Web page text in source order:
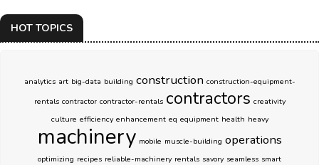
HOT TOPICS
analytics art big-data building construction construction-equipment-
rentals contractor contractor-rentals contractors creativity
culture efficiency enhancement eq equipment health heavy
machinery mobile muscle-building operations
optimizing recipes reliable-machinery rentals savory seamless smart